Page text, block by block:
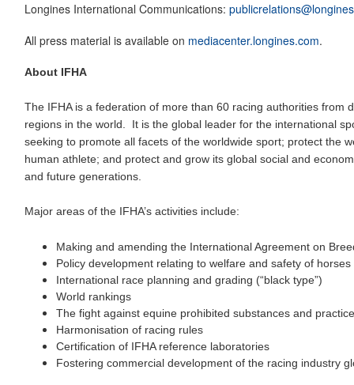
Longines International Communications:
All press material is available on mediacenter.longines.com.
About IFHA
The IFHA is a federation of more than 60 racing authorities from
regions in the world. It is the global leader for the international
seeking to promote all facets of the worldwide sport; protect the
human athlete; and protect and grow its global social and
and future generations.
Major areas of the IFHA’s activities include:
Making and amending the International Agreement on
Policy development relating to welfare and safety of
International race planning and grading (“black type”)
World rankings
The fight against equine prohibited substances and
Harmonisation of racing rules
Certification of IFHA reference laboratories
Fostering commercial development of the racing industry